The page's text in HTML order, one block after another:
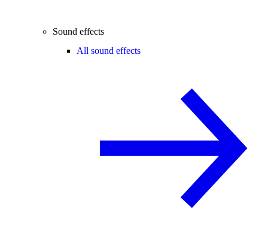
Sound effects
All sound effects